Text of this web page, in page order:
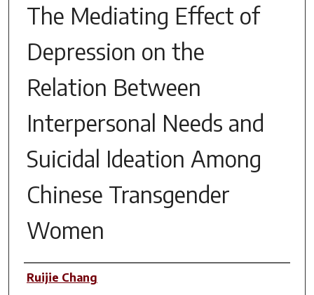
The Mediating Effect of
Depression on the
Relation Between
Interpersonal Needs and
Suicidal Ideation Among
Chinese Transgender
Women
Author(s)
Ruijie Chang